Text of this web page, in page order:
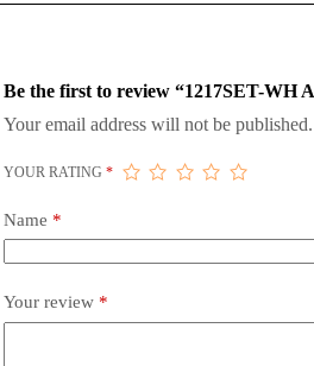
Be the first to review “1217SET-
Your email address will not be published.
YOUR RATING*
Name *
Your review *